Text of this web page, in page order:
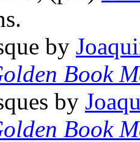
by
Book
by
Book